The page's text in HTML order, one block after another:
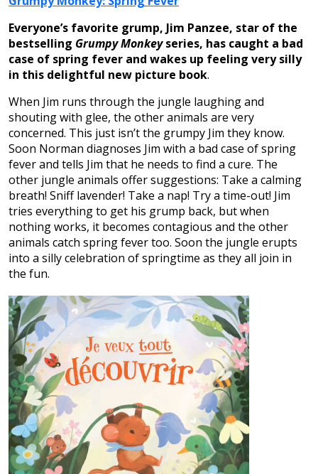
Everyone’s favorite grump, Jim Panzee, star of the
bestselling Grumpy Monkeyseries, has caught a bad
case of spring fever and wakes up feeling very silly
in this delightful new picture book.
When Jim runs through the jungle laughing and
shouting with glee, the other animals are very
concerned. This just isn’t the grumpy Jim they know.
Soon Norman diagnoses Jim with a bad case of spring
fever and tells Jim that he needs to find a cure. The
other jungle animals offer suggestions: Take a calming
breath! Sniff lavender! Take a nap! Try a time-out! Jim
tries everything to get his grump back, but when
nothing works, it becomes contagious and the other
animals catch spring fever too. Soon the jungle erupts
into a silly celebration of springtime as they all join in
the fun.